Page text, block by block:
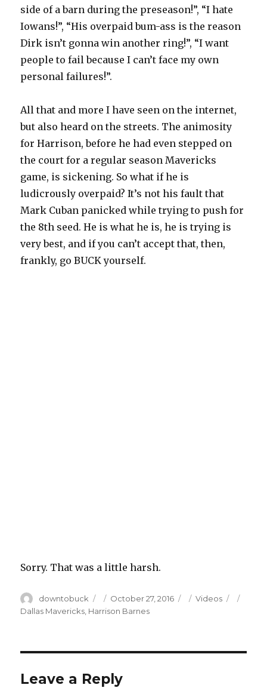
side of a barn during the preseason!”, “I hate
Iowans!”, “His overpaid bum-ass is the reason
Dirk isn’t gonna win another ring!”, “I want
people to fail because I can’t face my own
personal failures!”.
All that and more I have seen on the internet,
but also heard on the streets. The animosity
for Harrison, before he had even stepped on
the court for a regular season Mavericks
game, is sickening. So what if he is
ludicrously overpaid? It’s not his fault that
Mark Cuban panicked while trying to push for
the 8th seed. He is what he is, he is trying is
very best, and if you can’t accept that, then,
frankly, go BUCK yourself.
Sorry. That was a little harsh.
Author
downtobuck
Posted
on
October 27, 2016 Categories
Videos
Dallas Mavericks, Harrison Barnes
Leave a Reply